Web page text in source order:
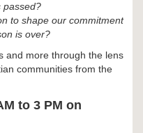
passed?
to shape our commitment
is over?
and more through the lens
communities from the
to 3 PM on